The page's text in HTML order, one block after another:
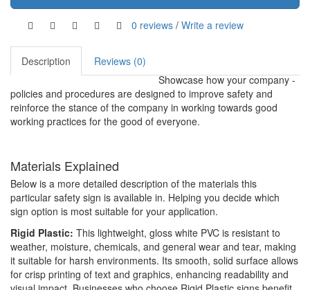
0 reviews / Write a review
Description
Reviews (0)
Showcase how your company -
policies and procedures are designed to improve safety and
reinforce the stance of the company in working towards good
working practices for the good of everyone.
Materials Explained
Below is a more detailed description of the materials this
particular safety sign is available in. Helping you decide which
sign option is most suitable for your application.
Rigid Plastic: This lightweight, gloss white PVC is resistant to
weather, moisture, chemicals, and general wear and tear, making
it suitable for harsh environments. Its smooth, solid surface allows
for crisp printing of text and graphics, enhancing readability and